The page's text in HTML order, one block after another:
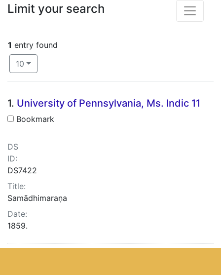
1 entry found
Number of results to display per page
10 per page
Search Results
1. University of Pennsylvania, Ms. Indic 11
Bookmark
DS
ID:
DS7422
Title:
Samādhimaraṇa
Date:
1859.
Limit your search